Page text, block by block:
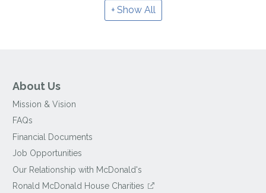
Show All
About Us
Mission & Vision
FAQs
Financial Documents
Job Opportunities
Our Relationship with McDonald's
Ronald McDonald House Charities